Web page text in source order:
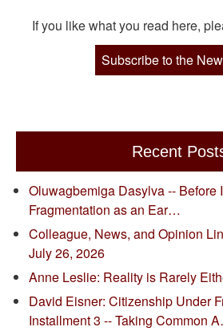
If you like what you read here,
Subscribe to the
Recent
Oluwagbemiga Dasylva -- Before
Fragmentation as an Ear…
Colleague, News, and Opinion
July 26, 2026
Anne Leslie: Reality is Rarely
David Eisner: Citizenship Under
Installment 3 -- Taking Common